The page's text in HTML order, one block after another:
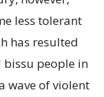
less tolerant
has resulted
people in
wave of violent